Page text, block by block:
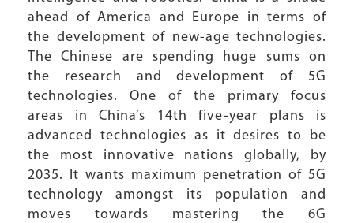
ahead of America and Europe in terms of
the development of new-age technologies.
The Chinese are spending huge sums on
the research and development of 5G
technologies. One of the primary focus
areas in China’s 14th five-year plans is
advanced technologies as it desires to be
the most innovative nations globally, by
2035. It wants maximum penetration of 5G
technology amongst its population and
moves towards mastering the 6G